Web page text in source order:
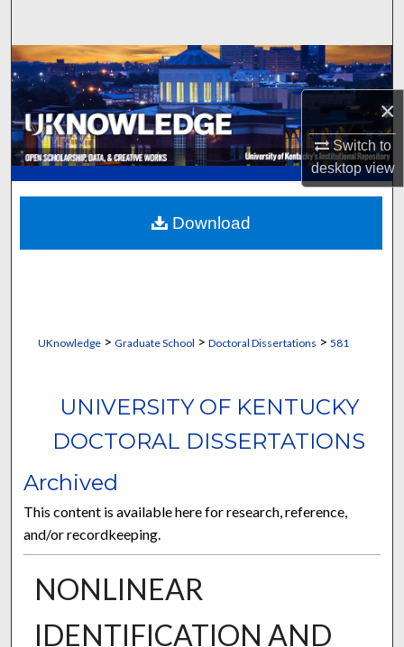
×
Switch to
desktopview
Browse Collections
My Account
About
Digital Commons Network™
UKnowledge> Graduate School > Doctoral Dissertations > 581
UNIVERSITY OF KENTUCKY
DOCTORAL DISSERTATIONS
Archived
This content is available here for research, reference,
and/or recordkeeping.
NONLINEAR
IDENTIFICATION AND
Download